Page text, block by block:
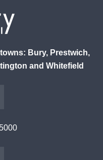
Bury, Prestwich,
and Whitefield